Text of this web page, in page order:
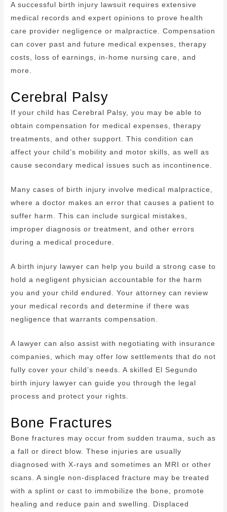
A successful birth injury lawsuit requires extensive
medical records and expert opinions to prove health
care provider negligence or malpractice. Compensation
can cover past and future medical expenses, therapy
costs, loss of earnings, in-home nursing care, and
more.
Cerebral Palsy
If your child has Cerebral Palsy, you may be able to
obtain compensation for medical expenses, therapy
treatments, and other support. This condition can
affect your child’s mobility and motor skills, as well as
cause secondary medical issues such as incontinence.
Many cases of birth injury involve medical malpractice,
where a doctor makes an error that causes a patient to
suffer harm. This can include surgical mistakes,
improper diagnosis or treatment, and other errors
during a medical procedure.
A birth injury lawyer can help you build a strong case to
hold a negligent physician accountable for the harm
you and your child endured. Your attorney can review
your medical records and determine if there was
negligence that warrants compensation.
A lawyer can also assist with negotiating with insurance
companies, which may offer low settlements that do not
fully cover your child’s needs. A skilled El Segundo
birth injury lawyer can guide you through the legal
process and protect your rights.
Bone Fractures
Bone fractures may occur from sudden trauma, such as
a fall or direct blow. These injuries are usually
diagnosed with X-rays and sometimes an MRI or other
scans. A single non-displaced fracture may be treated
with a splint or cast to immobilize the bone, promote
healing and reduce pain and swelling. Displaced